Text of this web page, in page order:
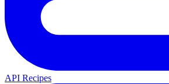
API Recipes